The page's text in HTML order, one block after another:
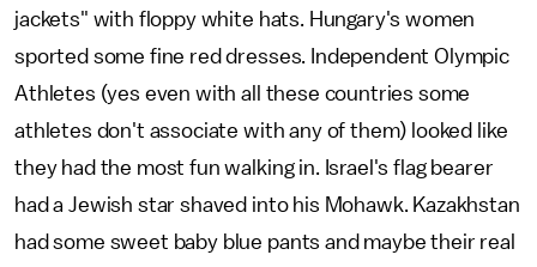
jackets" with floppy white hats. Hungary's women
sported some fine red dresses. Independent Olympic
Athletes (yes even with all these countries some
athletes don't associate with any of them) looked like
they had the most fun walking in. Israel's flag bearer
had a Jewish star shaved into his Mohawk. Kazakhstan
had some sweet baby blue pants and maybe their real